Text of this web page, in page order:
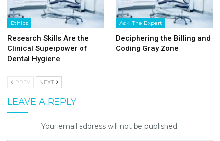
Ethics
Research Skills Are the
Clinical Superpower of
Dental Hygiene
Ask The Expert
Deciphering the Billing and
Coding Gray Zone
PREV NEXT
LEAVE A REPLY
Your email address will not be published.